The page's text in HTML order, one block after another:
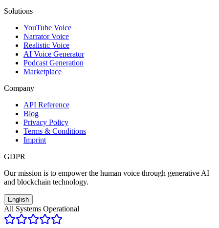
Solutions
YouTube Voice
Narrator Voice
Realistic Voice
AI Voice Generator
Podcast Generation
Marketplace
Company
API Reference
Blog
Privacy Policy
Terms & Conditions
Imprint
GDPR
Our mission is to empower the human voice through generative AI
and blockchain technology.
English
All Systems Operational